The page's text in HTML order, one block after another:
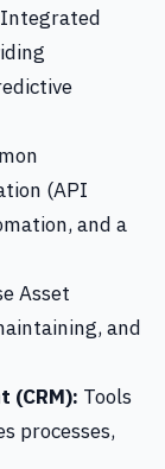
Integrated
(API
and a
Asset
and
(CRM): Tools
processes,